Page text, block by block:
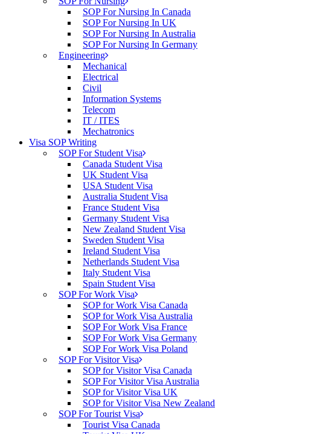
SOP For Nursing In Canada
SOP For Nursing In UK
SOP For Nursing In Australia
SOP For Nursing In Germany
Engineering
Mechanical
Electrical
Civil
Information Systems
Telecom
IT / ITES
Mechatronics
Visa SOP Writing
SOP For Student Visa
Canada Student Visa
UK Student Visa
USA Student Visa
Australia Student Visa
France Student Visa
Germany Student Visa
New Zealand Student Visa
Sweden Student Visa
Ireland Student Visa
Netherlands Student Visa
Italy Student Visa
Spain Student Visa
SOP For Work Visa
SOP for Work Visa Canada
SOP for Work Visa Australia
SOP For Work Visa France
SOP For Work Visa Germany
SOP For Work Visa Poland
SOP For Visitor Visa
SOP for Visitor Visa Canada
SOP For Visitor Visa Australia
SOP for Visitor Visa UK
SOP for Visitor Visa New Zealand
SOP For Tourist Visa
Tourist Visa Canada